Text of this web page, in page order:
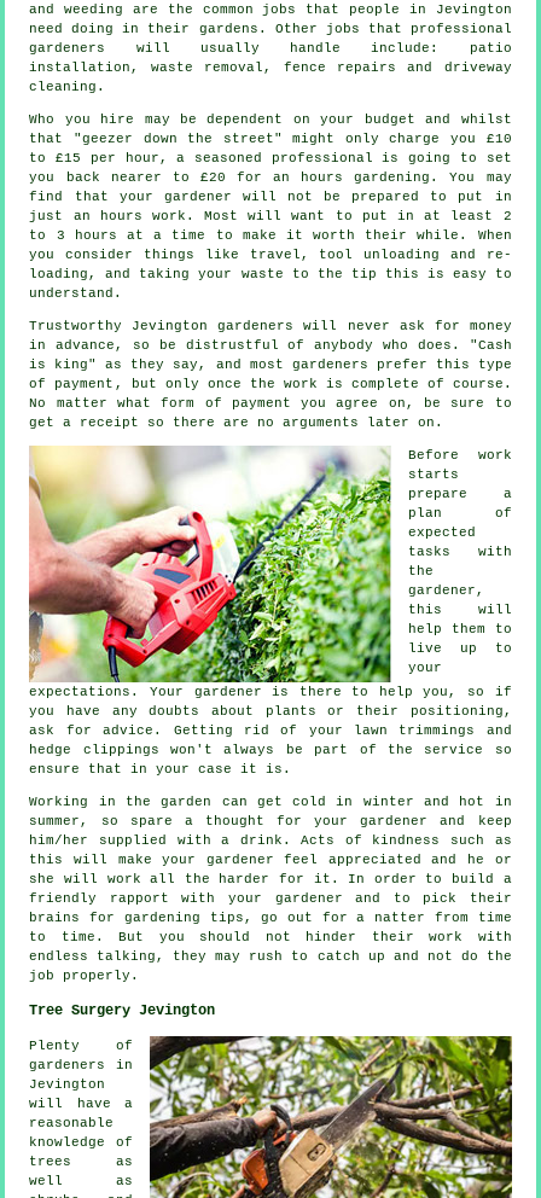
and weeding are the common jobs that people in Jevington
need doing in their gardens . Other jobs that professional
gardeners
will usually handle include: patio
installation, waste removal , fence repairs and driveway
cleaning.
Who you hire may be dependent on your budget and whilst
that "geezer down the street" might only charge you £10
to £15 per hour, a seasoned professional is going to set
you back nearer to £20 for an hours gardening. You may
find that your gardener will not be prepared to put in
just an hours work. Most will want to put in at least 2
to 3
hours at a time to make it worth their while. When
you consider things like travel, tool unloading and re-
loading, and taking your waste to the tip this is easy to
understand.
Trustworthy Jevington gardeners will never ask for money
in advance , so be distrustful of anybody who does. "Cash
is king" as they say, and most gardeners prefer this
type
of payment , but only once the work is complete of course.
No matter what form of payment you agree on, be sure to
geta receipt so there are no arguments later on.
Before work
starts
prepare a
plan of
expected
tasks with
the
gardener,
this will
help them to
live up to
your
expectations . Your gardener is there to help you, so if
you have any doubts about plants or their positioning,
ask foradvice . Getting rid of your lawn trimmings and
hedge clippings won't always be part of the service so
ensure that in your case it is.
Working in the garden can get cold in winter and hot in
summer, so spare a thought for your gardener and keep
him/her supplied with a drink . Acts of kindness such as
this will make your gardener feel appreciated
and he or
she will work all the harder for it. In order to build a
friendly rapport with your gardener and to pick their
brains for gardening tips, go out for a natter from time
to time. But you should not hinder theirwork with
endless talking, they may rush to catch up and not do the
job properly.
Tree Surgery Jevington
Plenty of
gardeners in
Jevington
will have a
reasonable
knowledge of
trees as
well as